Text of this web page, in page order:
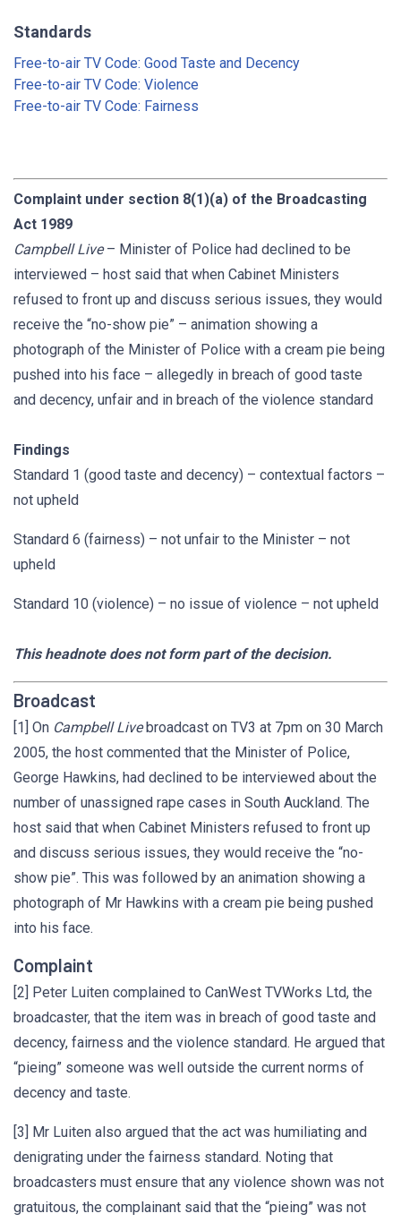
Standards
Free-to-air TV Code: Good Taste and Decency
Free-to-air TV Code: Violence
Free-to-air TV Code: Fairness
Complaint under section 8(1)(a) of the Broadcasting
Act 1989
Campbell Live– Minister of Police had declined to be
interviewed – host said that when Cabinet Ministers
refused to front up and discuss serious issues, they would
receive the “no-show pie” – animation showing a
photograph of the Minister of Police with a cream pie being
pushed into his face – allegedly in breach of good taste
and decency, unfair and in breach of the violence standard
Findings
Standard 1 (good taste and decency) – contextual factors –
not upheld
Standard 6 (fairness) – not unfair to the Minister – not
upheld
Standard 10 (violence) – no issue of violence – not upheld
This headnote does not form part of the decision.
Broadcast
[1] On Campbell Livebroadcast on TV3 at 7pm on 30 March
2005, the host commented that the Minister of Police,
George Hawkins, had declined to be interviewed about the
number of unassigned rape cases in South Auckland. The
host said that when Cabinet Ministers refused to front up
and discuss serious issues, they would receive the “no-
show pie”. This was followed by an animation showing a
photograph of Mr Hawkins with a cream pie being pushed
into his face.
Complaint
[2] Peter Luiten complained to CanWest TVWorks Ltd, the
broadcaster, that the item was in breach of good taste and
decency, fairness and the violence standard. He argued that
“pieing” someone was well outside the current norms of
decency and taste.
[3] Mr Luiten also argued that the act was humiliating and
denigrating under the fairness standard. Noting that
broadcasters must ensure that any violence shown was not
gratuitous, the complainant said that the “pieing” was not